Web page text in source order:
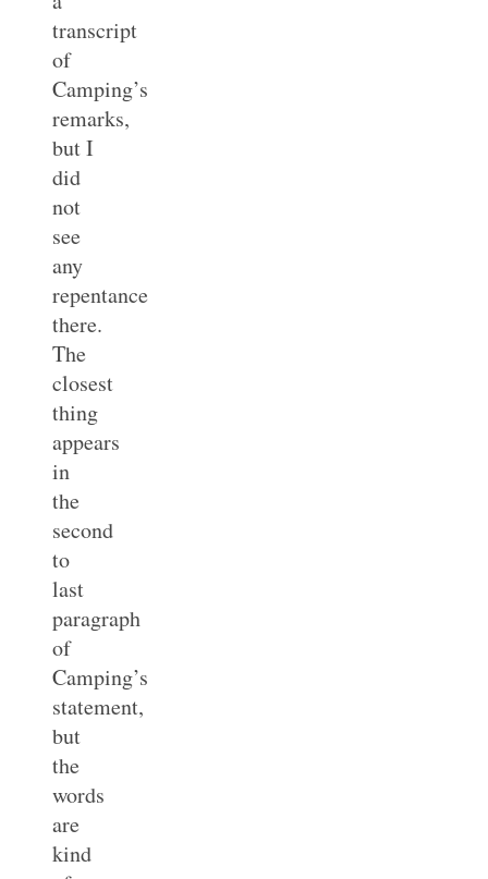
transcript
of
Camping’s
remarks,
but I
did
not
see
any
repentance
there.
The
closest
thing
appears
in
the
second
to
last
paragraph
of
Camping’s
statement,
but
the
words
are
kind